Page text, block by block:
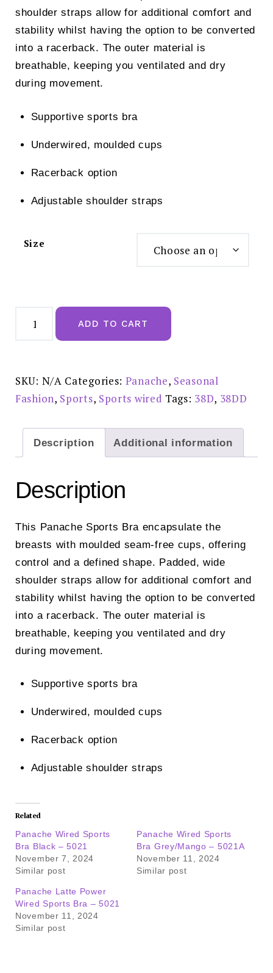
shoulder straps allow for additional comfort and
stability whilst having the option to be converted
into a racerback. The outer material is
breathable, keeping you ventilated and dry
during movement.
Supportive sports bra
Underwired, moulded cups
Racerback option
Adjustable shoulder straps
Size
Wired
Sports
quantity
ADD TO CART
SKU: N/A Categories: Panache, Seasonal
Fashion, Sports, Sports wired Tags: 38D, 38DD
Description Additional information
Description
This Panache Sports Bra encapsulate the
breasts with moulded seam-free cups, offering
control and a defined shape. Padded, wide
shoulder straps allow for additional comfort and
stability whilst having the option to be converted
into a racerback. The outer material is
breathable, keeping you ventilated and dry
during movement.
Supportive sports bra
Underwired, moulded cups
Racerback option
Adjustable shoulder straps
Related
Panache Wired Sports
Bra Black – 5021
November 7, 2024
Similar post
Panache Wired Sports
Bra Grey/Mango – 5021A
November 11, 2024
Similar post
Panache Latte Power
Wired Sports Bra – 5021
November 11, 2024
Similar post